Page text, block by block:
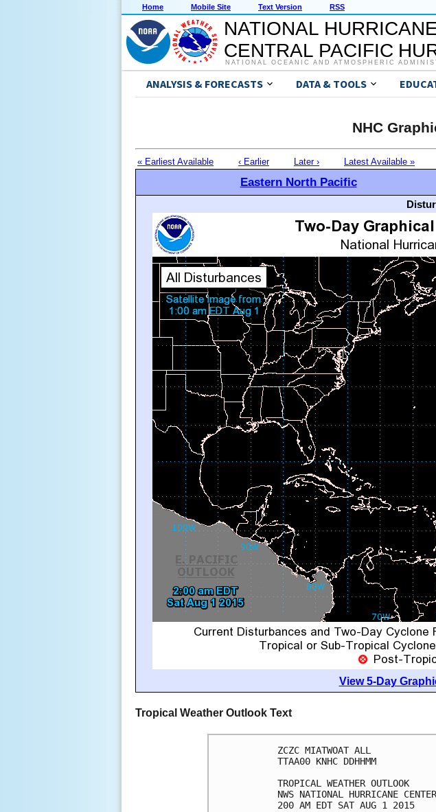
Home Mobile Site Text Version RSS
NATIONAL
CENTRAL PACIFIC
NATIONAL OCEANIC AND ATMOSPHERIC
ANALYSIS & FORECASTS DATA & TOOLS
NHC
« Earliest Available ‹ Earlier Later › Latest Available »
Eastern North Pacific
View 5-Day
Tropical Weather Outlook Text
ZCZC MIATWOAT ALL
TTAA00 KNHC DDHHMM
TROPICAL WEATHER OUTLOOK
NWS NATIONAL HURRICANE
200 AM EDT SAT AUG 1 2015